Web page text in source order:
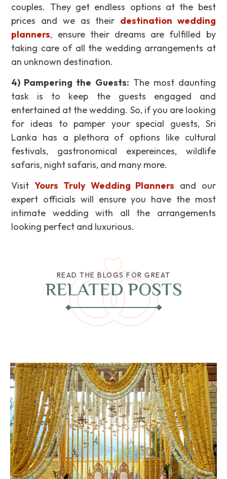
couples. They get endless options at the best
prices and we as their destination wedding
planners, ensure their dreams are fulfilled by
taking care of all the wedding arrangements at
an unknown destination.
4) Pampering the Guests: The most daunting
task is to keep the guests engaged and
entertained at the wedding. So, if you are looking
for ideas to pamper your special guests, Sri
Lanka has a plethora of options like cultural
festivals, gastronomical expereinces, wildlife
safaris, night safaris, and many more.
VisitYours Truly Wedding Planners and our
expert officials will ensure you have the most
intimate wedding with all the arrangements
looking perfect and luxurious.
READ THE BLOGS FOR GREAT
RELATED POSTS